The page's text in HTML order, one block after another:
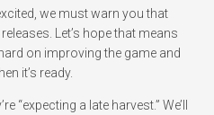
we must warn you that
Let’s hope that means
on improving the game and
it’s ready.
“expecting a late harvest.” We’ll